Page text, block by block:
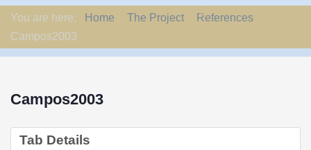
Contact us
You are here: Home The Project
References
Campos2003
Campos2003
Tab Details